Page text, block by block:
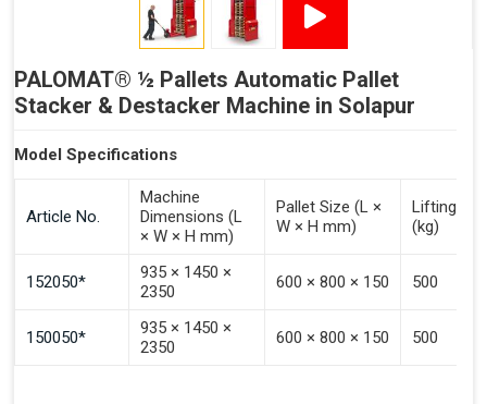
PALOMAT® ½ Pallets Automatic Pallet
Stacker & Destacker Machine in Solapur
Model Specifications
Article No.
Machine
Dimensions (L
× W × H mm)
Pallet Size (L ×
W × H mm)
Lifting
(kg)
152050*
935 × 1450 ×
2350
600 × 800 × 150 500
150050*
935 × 1450 ×
2350
600 × 800 × 150 500